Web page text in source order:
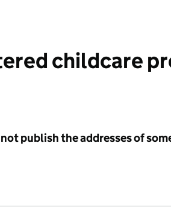
childcare
publish the addresses of